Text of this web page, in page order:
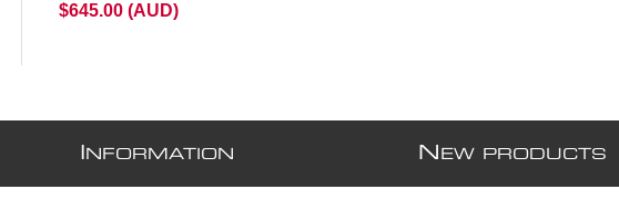
$645.00 (AUD)
NFORMATION N EW PRODUCTS